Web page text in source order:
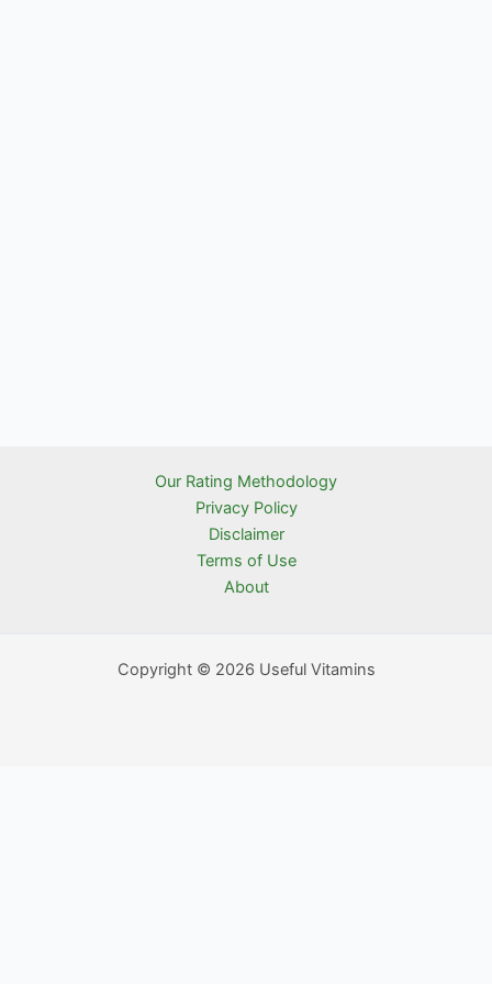
Our Rating Methodology
Privacy Policy
Disclaimer
Terms of Use
About
Copyright © 2026 Useful Vitamins